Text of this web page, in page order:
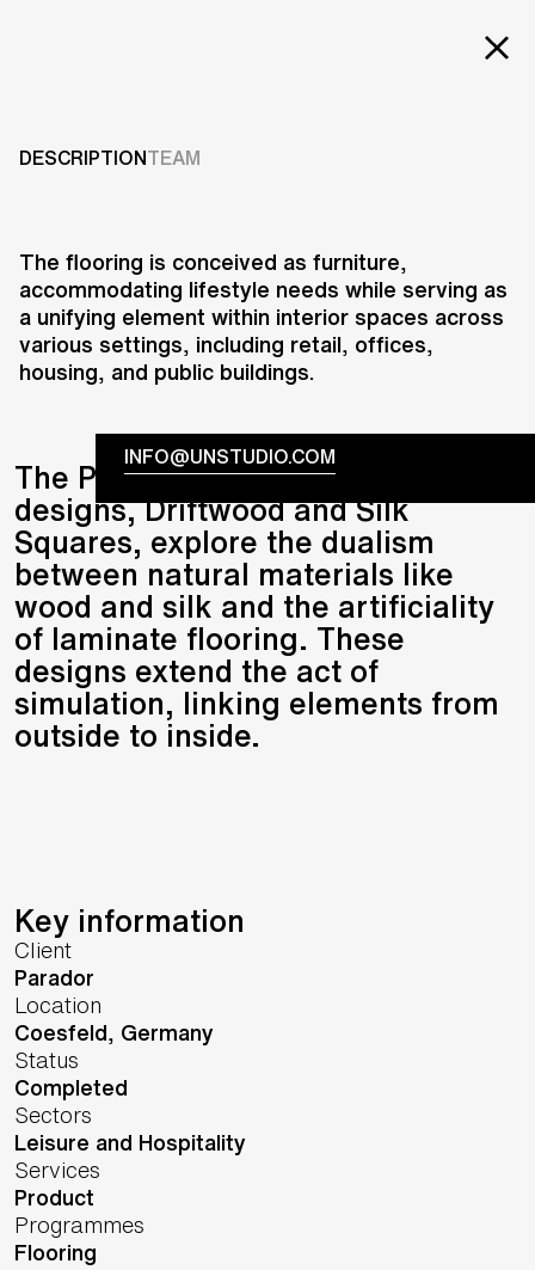
Services
ABOUT US
RESEARCH & INNOVATION
NEWS & INSIGHTS
OUR GLOBAL TEAM
AWARDS
INFO@UNSTUDIO.COM
SQUARES
The Parador Edition ‘No Limits’
designs, Driftwood and Silk
Squares, explore the dualism
between natural materials like
wood and silk and the artificiality
of laminate flooring. These
designs extend the act of
simulation, linking elements from
outside to inside.
DESCRIPTIONTEAM
The flooring is conceived as furniture,
accommodating lifestyle needs while serving as
a unifying element within interior spaces across
various settings, including retail, offices,
housing, and public buildings.
Key information
Client
Parador
Location
Coesfeld, Germany
Status
Completed
Sectors
Leisure and Hospitality
Services
Product
Programmes
Flooring